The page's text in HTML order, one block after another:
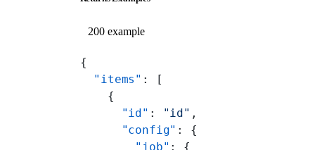
200 example
{
  "items"
: [
    {
      "id"
: "id" ,
      "config"
: {
        "job"
: {